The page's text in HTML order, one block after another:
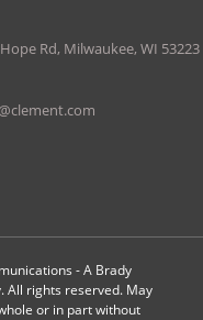
Rd, Milwaukee, WI 53223
- A Brady
All rights reserved. May
or in part without